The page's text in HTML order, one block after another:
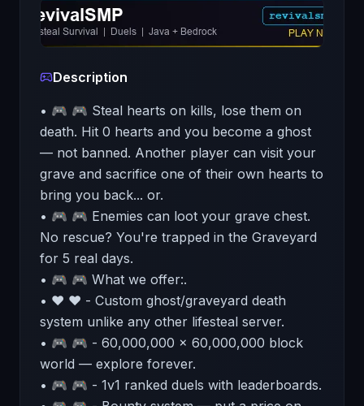
Description
• 🎮 🎮 Steal hearts on kills, lose them on
death. Hit 0 hearts and you become a ghost
— not banned. Another player can visit your
grave and sacrifice one of their own hearts to
bring you back... or.
• 🎮 🎮 Enemies can loot your grave chest.
No rescue? You're trapped in the Graveyard
for 5 real days.
• 🎮 🎮 What we offer:.
• ❤️ ❤️ - Custom ghost/graveyard death
system unlike any other lifesteal server.
• 🎮 🎮 - 60,000,000 x 60,000,000 block
world — explore forever.
• 🎮 🎮 - 1v1 ranked duels with leaderboards.